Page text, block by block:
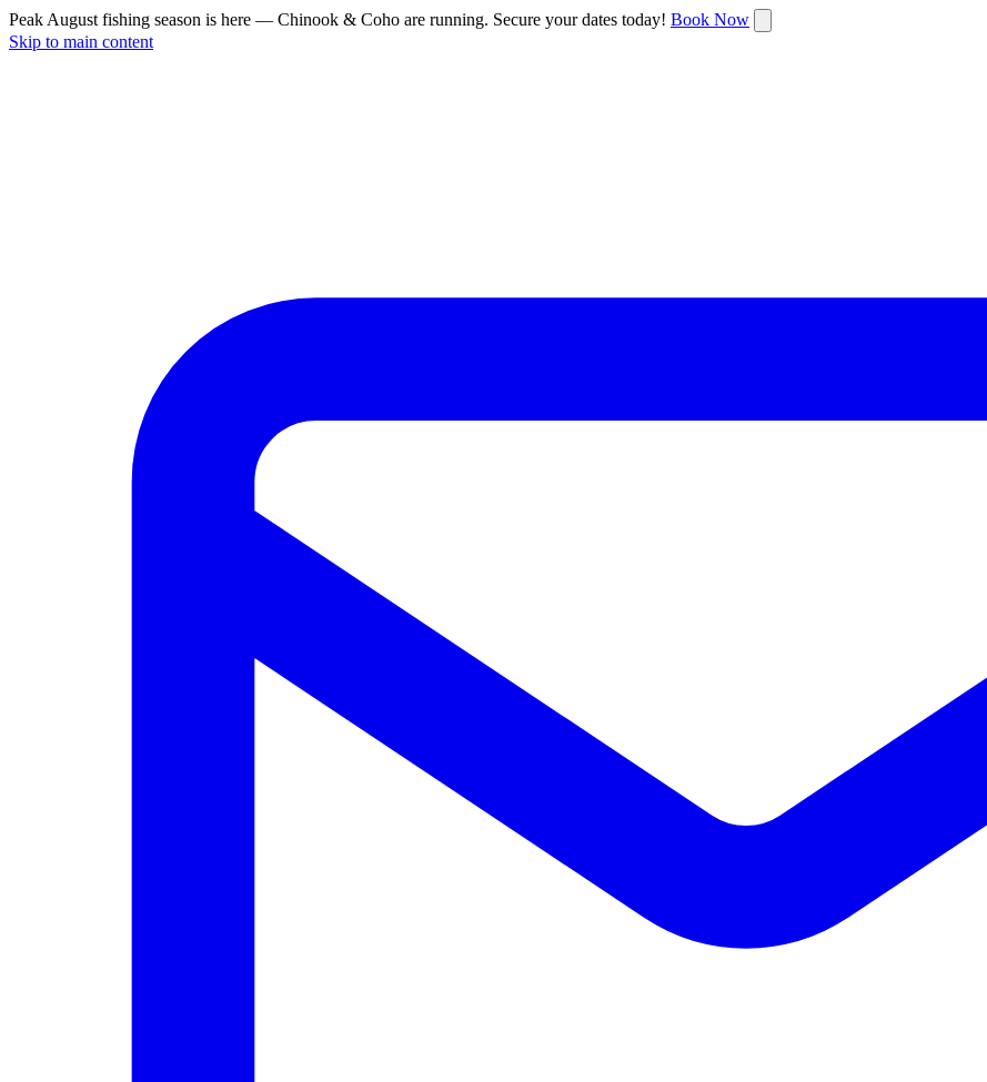
Peak August fishing season is here — Chinook & Coho are running. Secure your dates today! Book Now
Skip to main content